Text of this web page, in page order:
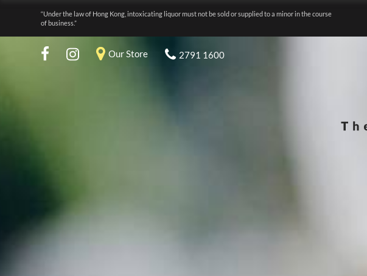
“Under the law of Hong Kong, intoxicating liquor must not be sold or supplied to a minor in the course
of business.”
Our Store 2791 1600